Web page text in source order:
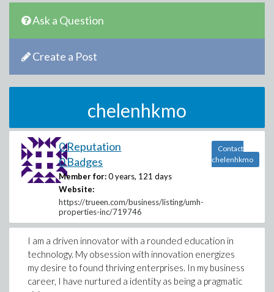
Ask a Question
Create a Post
chelenhkmo
0 Reputation
0 Badges
Member for: 0 years, 121 days
Website:
https://trueen.com/business/listing/umh-
properties-inc/719746
Contact
chelenhkmo
I am a driven innovator with a rounded education in
technology. My obsession with innovation energizes
my desire to found thriving enterprises. In my business
career, I have nurtured a identity as being a pragmatic